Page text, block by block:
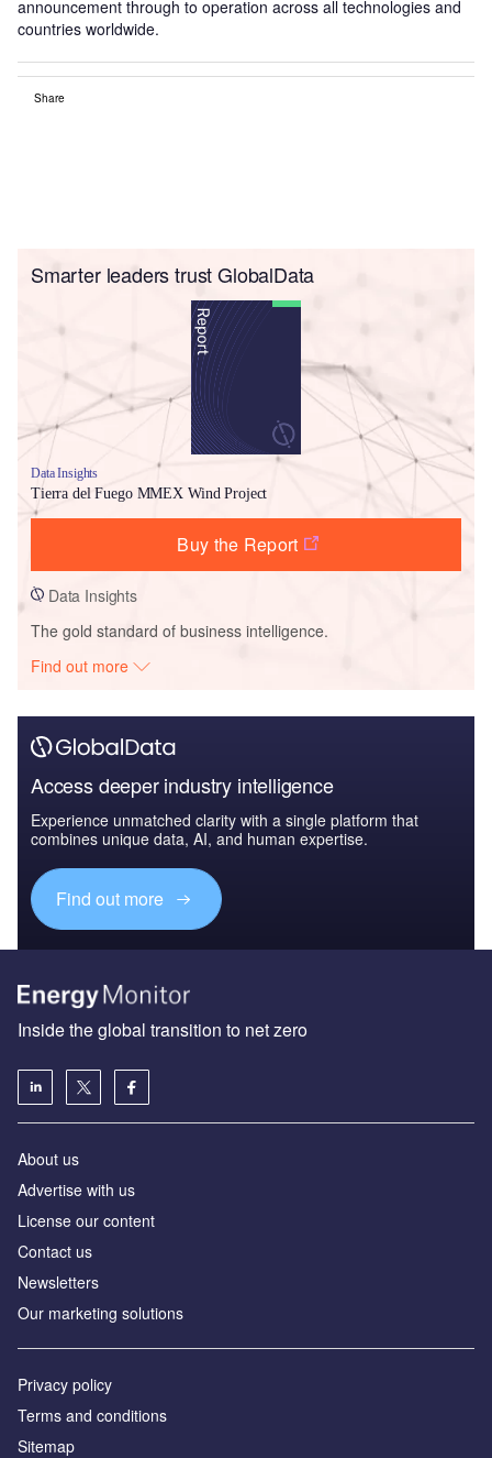
announcement through to operation across all technologies and
countries worldwide.
Share
Smarter leaders trust GlobalData
Data Insights
Tierra del Fuego MMEX Wind Project
Buy the Report
Data Insights
The gold standard of business intelligence.
Find out more
Access deeper industry intelligence
Experience unmatched clarity with a single platform that
combines unique data, AI, and human expertise.
Find out more
Inside the global transition to net zero
About us
Advertise with us
License our content
Contact us
Newsletters
Our marketing solutions
Privacy policy
Terms and conditions
Sitemap